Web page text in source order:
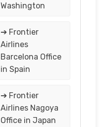
Washington
➔ Frontier
Airlines
Barcelona Office
in Spain
➔ Frontier
Airlines Nagoya
Office in Japan